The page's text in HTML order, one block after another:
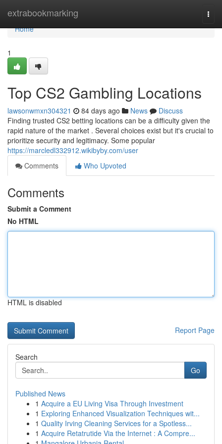
extrabookmarking
Home
Home
1
Top CS2 Gambling Locations
lawsonwmxn304321 84 days ago News
Discuss
Finding trusted CS2 betting locations can be a difficulty given the
rapid nature of the market . Several choices exist but it's crucial to
prioritize security and legitimacy. Some popular
https://marcledl332912.wikibyby.com/user
Comments
Who Upvoted
Comments
Submit a Comment
No HTML
HTML is disabled
Report Page
Search
Go
Published News
1 Acquire a EU Living Visa Through Investment
1 Exploring Enhanced Visualization Techniques wit...
1 Quality Irving Cleaning Services for a Spotless...
1 Acquire Retatrutide Via the Internet : A Compre...